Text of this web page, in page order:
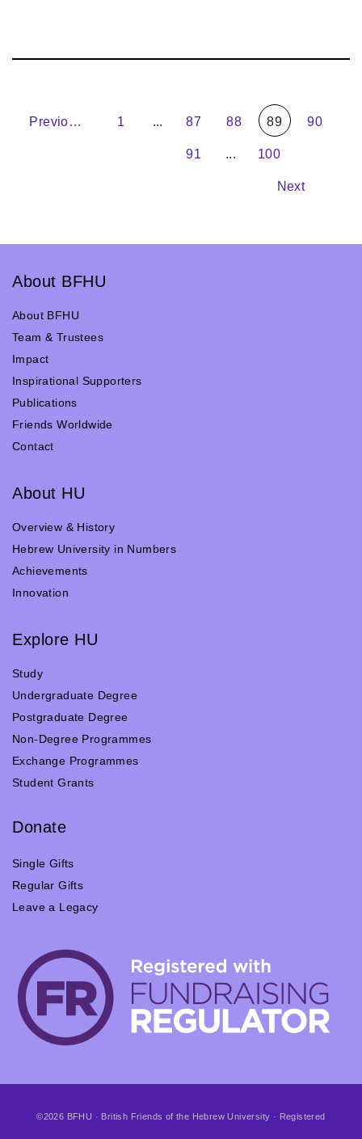
Previous 1 ... 87 88 89 90
91 ... 100
Next
About BFHU
About BFHU
Team & Trustees
Impact
Inspirational Supporters
Publications
Friends Worldwide
Contact
About HU
Overview & History
Hebrew University in Numbers
Achievements
Innovation
Explore HU
Study
Undergraduate Degree
Postgraduate Degree
Non-Degree Programmes
Exchange Programmes
Student Grants
Donate
Single Gifts
Regular Gifts
Leave a Legacy
©2026 BFHU · British Friends of the Hebrew University · Registered